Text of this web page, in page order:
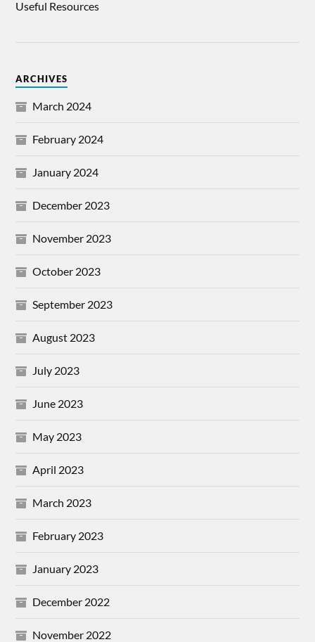
Useful Resources
ARCHIVES
March 2024
February 2024
January 2024
December 2023
November 2023
October 2023
September 2023
August 2023
July 2023
June 2023
May 2023
April 2023
March 2023
February 2023
January 2023
December 2022
November 2022